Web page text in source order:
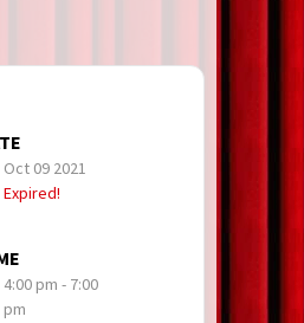
Oct 09 2021
Expired!
4:00 pm - 7:00
pm